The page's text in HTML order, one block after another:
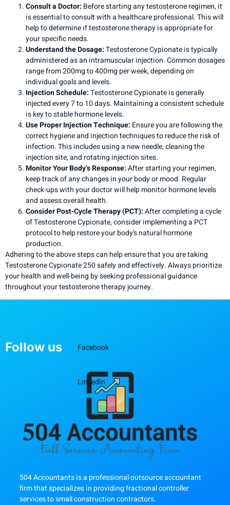
Consult a Doctor: Before starting any testosterone regimen, it
is essential to consult with a healthcare professional. This will
help to determine if testosterone therapy is appropriate for
your specific needs.
Understand the Dosage:Testosterone Cypionate is typically
administered as an intramuscular injection. Common dosages
range from 200mg to 400mg per week, depending on
individual goals and levels.
Injection Schedule:Testosterone Cypionate is generally
injected every 7 to 10 days. Maintaining a consistent schedule
is key to stable hormone levels.
Use Proper Injection Technique: Ensure you are following the
correct hygiene and injection techniques to reduce the risk of
infection. This includes using a new needle, cleaning the
injection site, and rotating injection sites.
Monitor Your Body’s Response:After starting your regimen,
keep track of any changes in your body or mood. Regular
check-ups with your doctor will help monitor hormone levels
and assess overall health.
Consider Post-Cycle Therapy (PCT):After completing a cycle
of Testosterone Cypionate, consider implementing a PCT
protocol to help restore your body’s natural hormone
production.
Adhering to the above steps can help ensure that you are taking
Testosterone Cypionate 250 safely and effectively. Always prioritize
your health and well-being by seeking professional guidance
throughout your testosterone therapy journey.
Follow us Facebook
LinkedIn
504 Accountants is a professional outsource accountant
firm that specializes in providing fractional controller
services to small construction contractors.